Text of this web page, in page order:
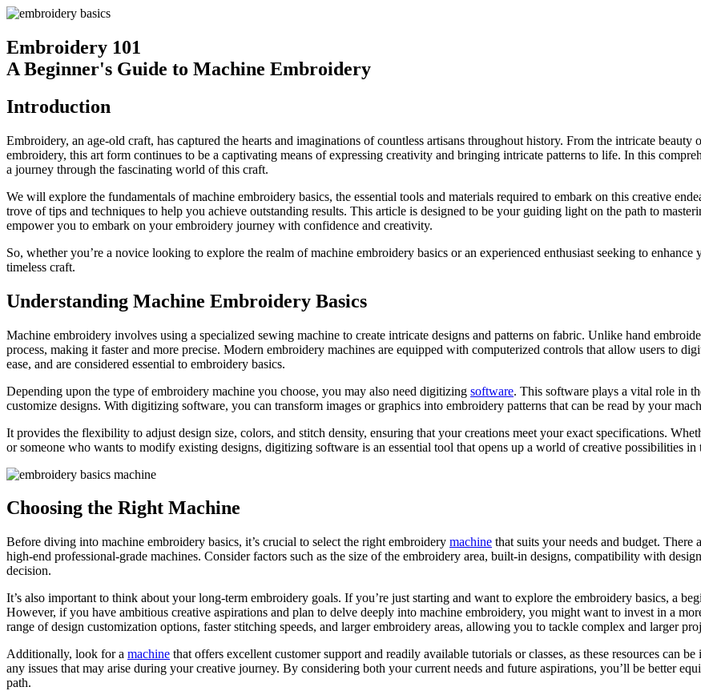
Embroidery 101
A Beginner's Guide to Machine Embroidery
Introduction
Embroidery, an age-old craft, has captured the hearts and imaginations of countless artisans throughout history. From the intricate
embroidery, this art form continues to be a captivating means of expressing creativity and bringing intricate patterns to life. In this
a journey through the fascinating world of this craft.
We will explore the fundamentals of machine embroidery basics, the essential tools and materials required to embark on this creative
trove of tips and techniques to help you achieve outstanding results. This article is designed to be your guiding light on the path to
empower you to embark on your embroidery journey with confidence and creativity.
So, whether you’re a novice looking to explore the realm of machine embroidery basics or an experienced enthusiast seeking to
timeless craft.
Understanding Machine Embroidery Basics
Machine embroidery involves using a specialized sewing machine to create intricate designs and patterns on fabric. Unlike hand
process, making it faster and more precise. Modern embroidery machines are equipped with computerized controls that allow users to
ease, and are considered essential to embroidery basics.
Depending upon the type of embroidery machine you choose, you may also need digitizing software. This software plays a vital role in
customize designs. With digitizing software, you can transform images or graphics into embroidery patterns that can be read by your
It provides the flexibility to adjust design size, colors, and stitch density, ensuring that your creations meet your exact specifications.
or someone who wants to modify existing designs, digitizing software is an essential tool that opens up a world of creative possibilities in
Choosing the Right Machine
Before diving into machine embroidery basics, it’s crucial to select the right embroidery machine that suits your needs and budget.
high-end professional-grade machines. Consider factors such as the size of the embroidery area, built-in designs, compatibility with
decision.
It’s also important to think about your long-term embroidery goals. If you’re just starting and want to explore the embroidery basics, a
However, if you have ambitious creative aspirations and plan to delve deeply into machine embroidery, you might want to invest in a
range of design customization options, faster stitching speeds, and larger embroidery areas, allowing you to tackle complex and larger
Additionally, look for a machine that offers excellent customer support and readily available tutorials or classes, as these resources can
any issues that may arise during your creative journey. By considering both your current needs and future aspirations, you’ll be better
path.